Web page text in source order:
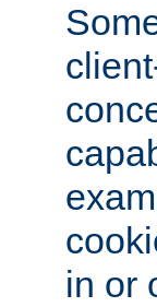
in or